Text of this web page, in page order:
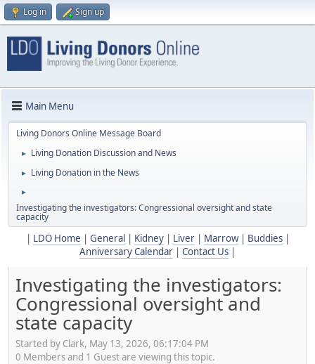
Log in Sign up
Main Menu
Living Donors Online Message Board
► Living Donation Discussion and News
► Living Donation in the News
►
Investigating the investigators: Congressional oversight and state
capacity
LDO Home General Kidney| Liver| Marrow| Buddies|
Anniversary Calendar
Contact Us
Investigating the investigators:
Congressional oversight and
state capacity
Started by Clark, May 13, 2026, 06:17:04 PM
0 Members and 1 Guest are viewing this topic.